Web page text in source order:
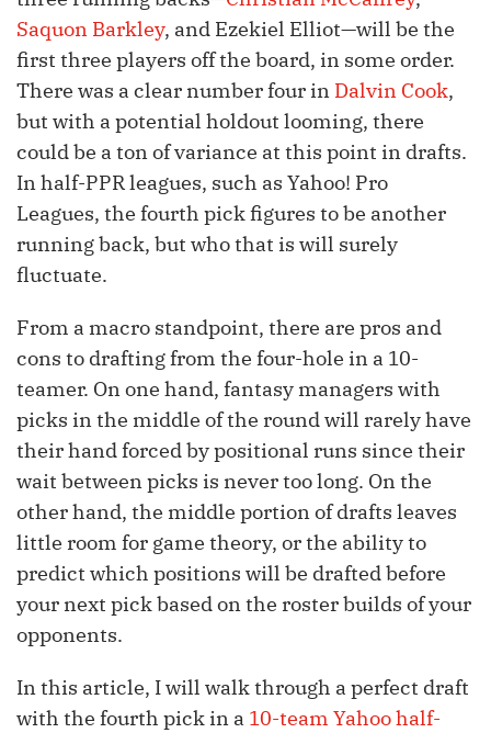
Saquon Barkley, and Ezekiel Elliot—will be the
first three players off the board, in some order.
There was a clear number four in Dalvin Cook,
but with a potential holdout looming, there
could be a ton of variance at this point in drafts.
In half-PPR leagues, such as Yahoo! Pro
Leagues, the fourth pick figures to be another
running back, but who that is will surely
fluctuate.
From a macro standpoint, there are pros and
cons to drafting from the four-hole in a 10-
teamer. On one hand, fantasy managers with
picks in the middle of the round will rarely have
their hand forced by positional runs since their
wait between picks is never too long. On the
other hand, the middle portion of drafts leaves
little room for game theory, or the ability to
predict which positions will be drafted before
your next pick based on the roster builds of your
opponents.
In this article, I will walk through a perfect draft
with the fourth pick in a 10-team Yahoo half-